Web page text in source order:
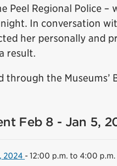
Peel Regional Police –
In conversation
her personally and
result.
through the Museums’
Feb 8 - Jan 5,
2024 - 12:00 p.m. to 4:00 p.m.